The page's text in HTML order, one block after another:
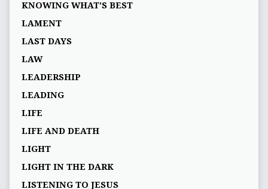
KNOWING WHAT’S BEST
LAMENT
LAST DAYS
LAW
LEADERSHIP
LEADING
LIFE
LIFE AND DEATH
LIGHT
LIGHT IN THE DARK
LISTENING TO JESUS